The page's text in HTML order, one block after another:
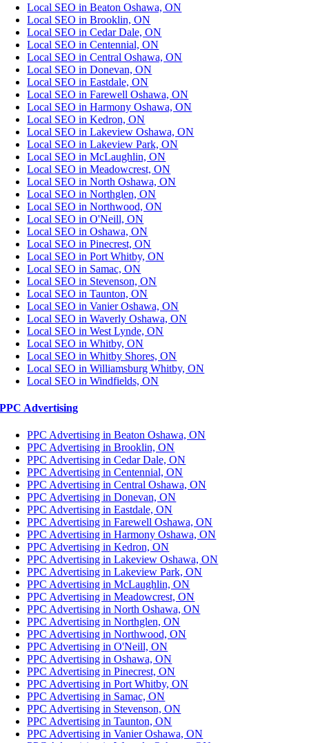
Local SEO in Beaton Oshawa, ON
Local SEO in Brooklin, ON
Local SEO in Cedar Dale, ON
Local SEO in Centennial, ON
Local SEO in Central Oshawa, ON
Local SEO in Donevan, ON
Local SEO in Eastdale, ON
Local SEO in Farewell Oshawa, ON
Local SEO in Harmony Oshawa, ON
Local SEO in Kedron, ON
Local SEO in Lakeview Oshawa, ON
Local SEO in Lakeview Park, ON
Local SEO in McLaughlin, ON
Local SEO in Meadowcrest, ON
Local SEO in North Oshawa, ON
Local SEO in Northglen, ON
Local SEO in Northwood, ON
Local SEO in O'Neill, ON
Local SEO in Oshawa, ON
Local SEO in Pinecrest, ON
Local SEO in Port Whitby, ON
Local SEO in Samac, ON
Local SEO in Stevenson, ON
Local SEO in Taunton, ON
Local SEO in Vanier Oshawa, ON
Local SEO in Waverly Oshawa, ON
Local SEO in West Lynde, ON
Local SEO in Whitby, ON
Local SEO in Whitby Shores, ON
Local SEO in Williamsburg Whitby, ON
Local SEO in Windfields, ON
PPC Advertising
PPC Advertising in Beaton Oshawa, ON
PPC Advertising in Brooklin, ON
PPC Advertising in Cedar Dale, ON
PPC Advertising in Centennial, ON
PPC Advertising in Central Oshawa, ON
PPC Advertising in Donevan, ON
PPC Advertising in Eastdale, ON
PPC Advertising in Farewell Oshawa, ON
PPC Advertising in Harmony Oshawa, ON
PPC Advertising in Kedron, ON
PPC Advertising in Lakeview Oshawa, ON
PPC Advertising in Lakeview Park, ON
PPC Advertising in McLaughlin, ON
PPC Advertising in Meadowcrest, ON
PPC Advertising in North Oshawa, ON
PPC Advertising in Northglen, ON
PPC Advertising in Northwood, ON
PPC Advertising in O'Neill, ON
PPC Advertising in Oshawa, ON
PPC Advertising in Pinecrest, ON
PPC Advertising in Port Whitby, ON
PPC Advertising in Samac, ON
PPC Advertising in Stevenson, ON
PPC Advertising in Taunton, ON
PPC Advertising in Vanier Oshawa, ON